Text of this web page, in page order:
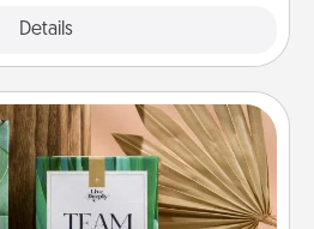
Details
Card Decks
with your loved ones using